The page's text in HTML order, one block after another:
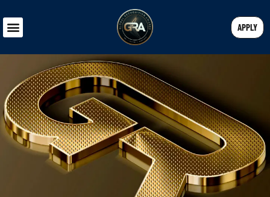
APPLY